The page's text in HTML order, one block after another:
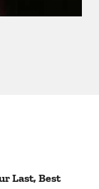
Last, Best